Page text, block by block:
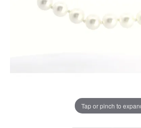
Tap or pinch to